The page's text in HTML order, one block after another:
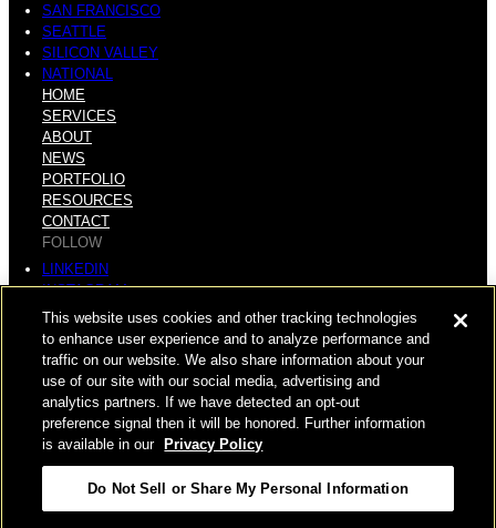
SAN FRANCISCO
SEATTLE
SILICON VALLEY
NATIONAL
HOME
SERVICES
ABOUT
NEWS
PORTFOLIO
RESOURCES
CONTACT
FOLLOW
LINKEDIN
INSTAGRAM
FACEBOOK
YOUTUBE
© COPYRIGHT 2026 HUGHES MARINO, INC.
ALL RIGHTS RESERVED
PRIVACY|
APPLICANT, EMPLOYEE, AND CONTRACTOR PRIVACY
This website uses cookies and other tracking technologies
to enhance user experience and to analyze performance and
traffic on our website. We also share information about your
use of our site with our social media, advertising and
analytics partners. If we have detected an opt-out
preference signal then it will be honored. Further information
is available in our
Privacy Policy
Do Not Sell or Share My Personal Information